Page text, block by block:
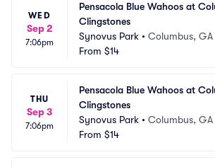
WED
Sep 2
7:06pm
Pensacola Blue Wahoos at
Clingstones
Synovus Park • Columbus, GA
From $14
THU
Sep 3
7:06pm
Pensacola Blue Wahoos at
Clingstones
Synovus Park • Columbus, GA
From $14